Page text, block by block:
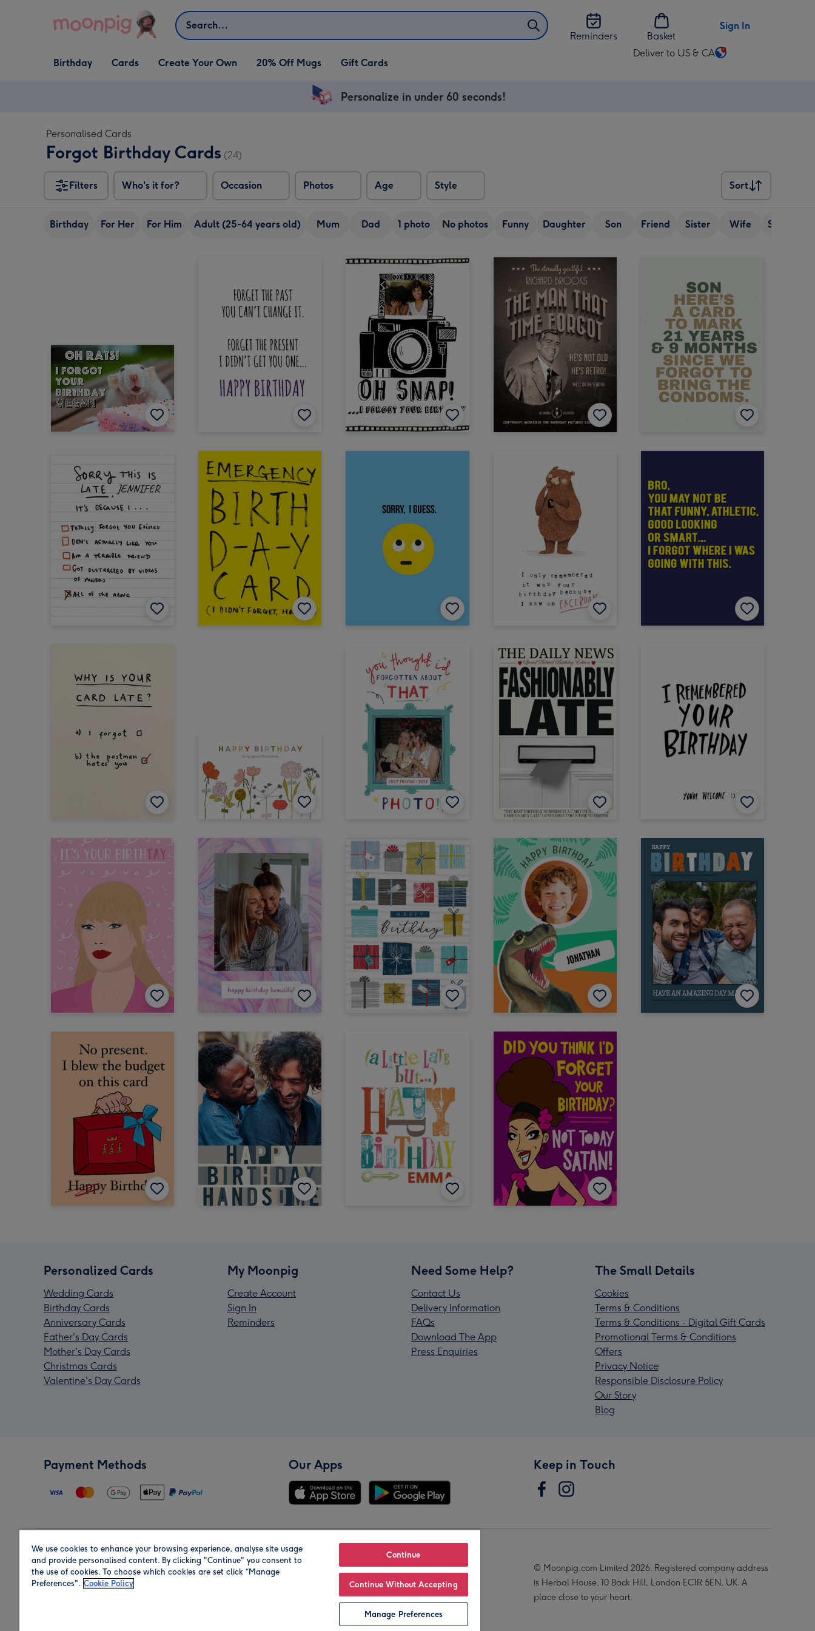
Search
Reminders
Basket
Sign In
Open Birthday
dropdown
Birthday
Open Cards
dropdown
Cards
Open Create Your Own
dropdown
Create Your Own 20% Off Mugs Gift Cards
Deliver to US & CA
Change
Personalize in under 60 seconds!
Personalised Cards
Forgot Birthday Cards (24)
Filters Who's it for? Occasion Photos Age Style
Sort
Sort
Birthday For Her For Him Adult (25-64 years old) Mum Dad 1 photo No photos Funny Daughter Son Friend Sister Wife Senior
Personalized Cards
Wedding Cards
Birthday Cards
Anniversary Cards
Father's Day Cards
Mother's Day Cards
Christmas Cards
Valentine's Day Cards
My Moonpig
Create Account
Sign In
Reminders
Need Some Help?
Contact Us
Delivery Information
FAQs
Download The App
Press Enquiries
The Small Details
Cookies
Terms & Conditions
Terms & Conditions - Digital Gift Cards
Promotional Terms & Conditions
Offers
Privacy Notice
Responsible Disclosure Policy
Our Story
Blog
Payment Methods Our Apps Keep in Touch
Region Our Brands
© Moonpig.com Limited 2026. Registered company address
is Herbal House, 10 Back Hill, London EC1R 5EN, UK. A
place close to your heart.
We use cookies to enhance your browsing experience, analyse site usage
and provide personalised content. By clicking "Continue" you consent to
the use of cookies. To choose which cookies are set click “Manage
Preferences". Cookie Policy
Continue
Continue Without Accepting
Manage Preferences